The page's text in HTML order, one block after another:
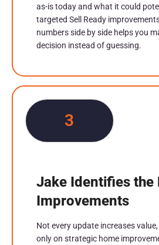
as-is today and what it could
targeted Sell Ready
numbers side by side helps you
decision instead of guessing.
3
Jake Identifies the
Improvements
Not every update increases
only on strategic home